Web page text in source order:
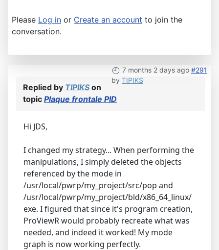
Please Log in or Create an account to join the
conversation.
7 months 2 days ago #291
by TIPIKS
Replied by TIPIKSon
topic Plaque frontale PID
Hi JDS,
I changed my strategy... When performing the
manipulations, I simply deleted the objects
referenced by the mode in
/usr/local/pwrp/my_project/src/pop and
/usr/local/pwrp/my_project/bld/x86_64_linux/
exe. I figured that since it's program creation,
ProViewR would probably recreate what was
needed, and indeed it worked! My mode
graph is now working perfectly.